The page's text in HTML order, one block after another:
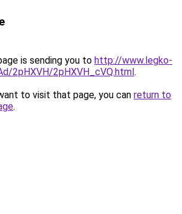
is sending you to http://www.legko-
2pHXVH/2pHXVH_cVQ.html.
to visit that page, you can return to
.